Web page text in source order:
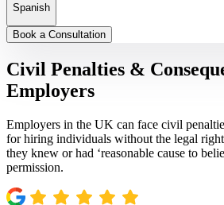
Spanish
Book a Consultation
Civil Penalties &
Employers
Employers in the UK can face civil
for hiring individuals without the legal
they knew or had ‘reasonable cause to
permission.